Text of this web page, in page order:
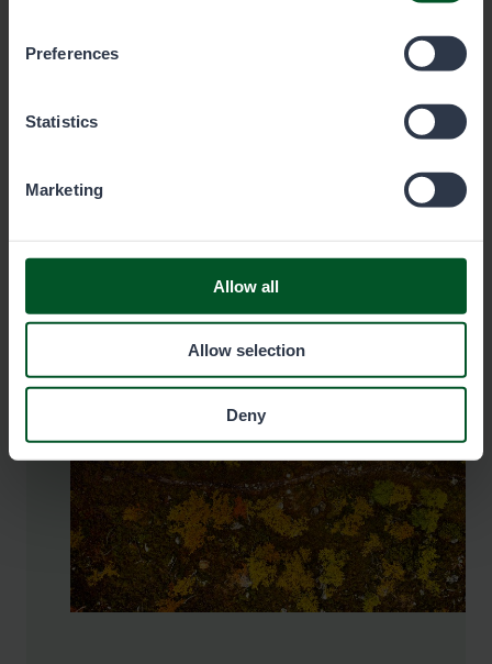
Preferences
Statistics
Marketing
Allow all
Allow selection
Deny
The fisheries management fee is a mandatory
exception applies to those who have turned at